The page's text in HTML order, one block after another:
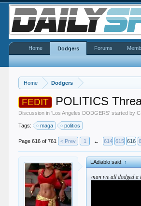
Home Dodgers
FEDIT POLITICS
Discussion in 'Los Angeles DODGERS' started by
Tags: maga politics
Page 616 of 761 < Prev 1 ← 614 615 616
LAdiablo said:↑
man we all dodged a
Home Dodgers Forums